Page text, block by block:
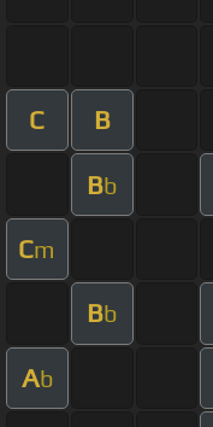
C B
Bb
Cm
Bb
Ab